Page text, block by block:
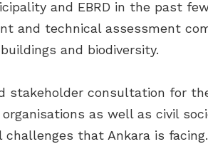
and EBRD in the past
and technical assessment
and biodiversity.
consultation for
as well as civil
that Ankara is facing.